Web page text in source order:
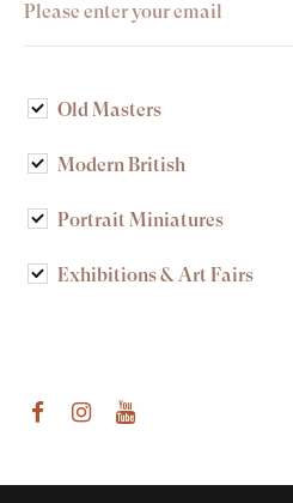
Old Masters
Modern British
Portrait Miniatures
Exhibitions & Art Fairs